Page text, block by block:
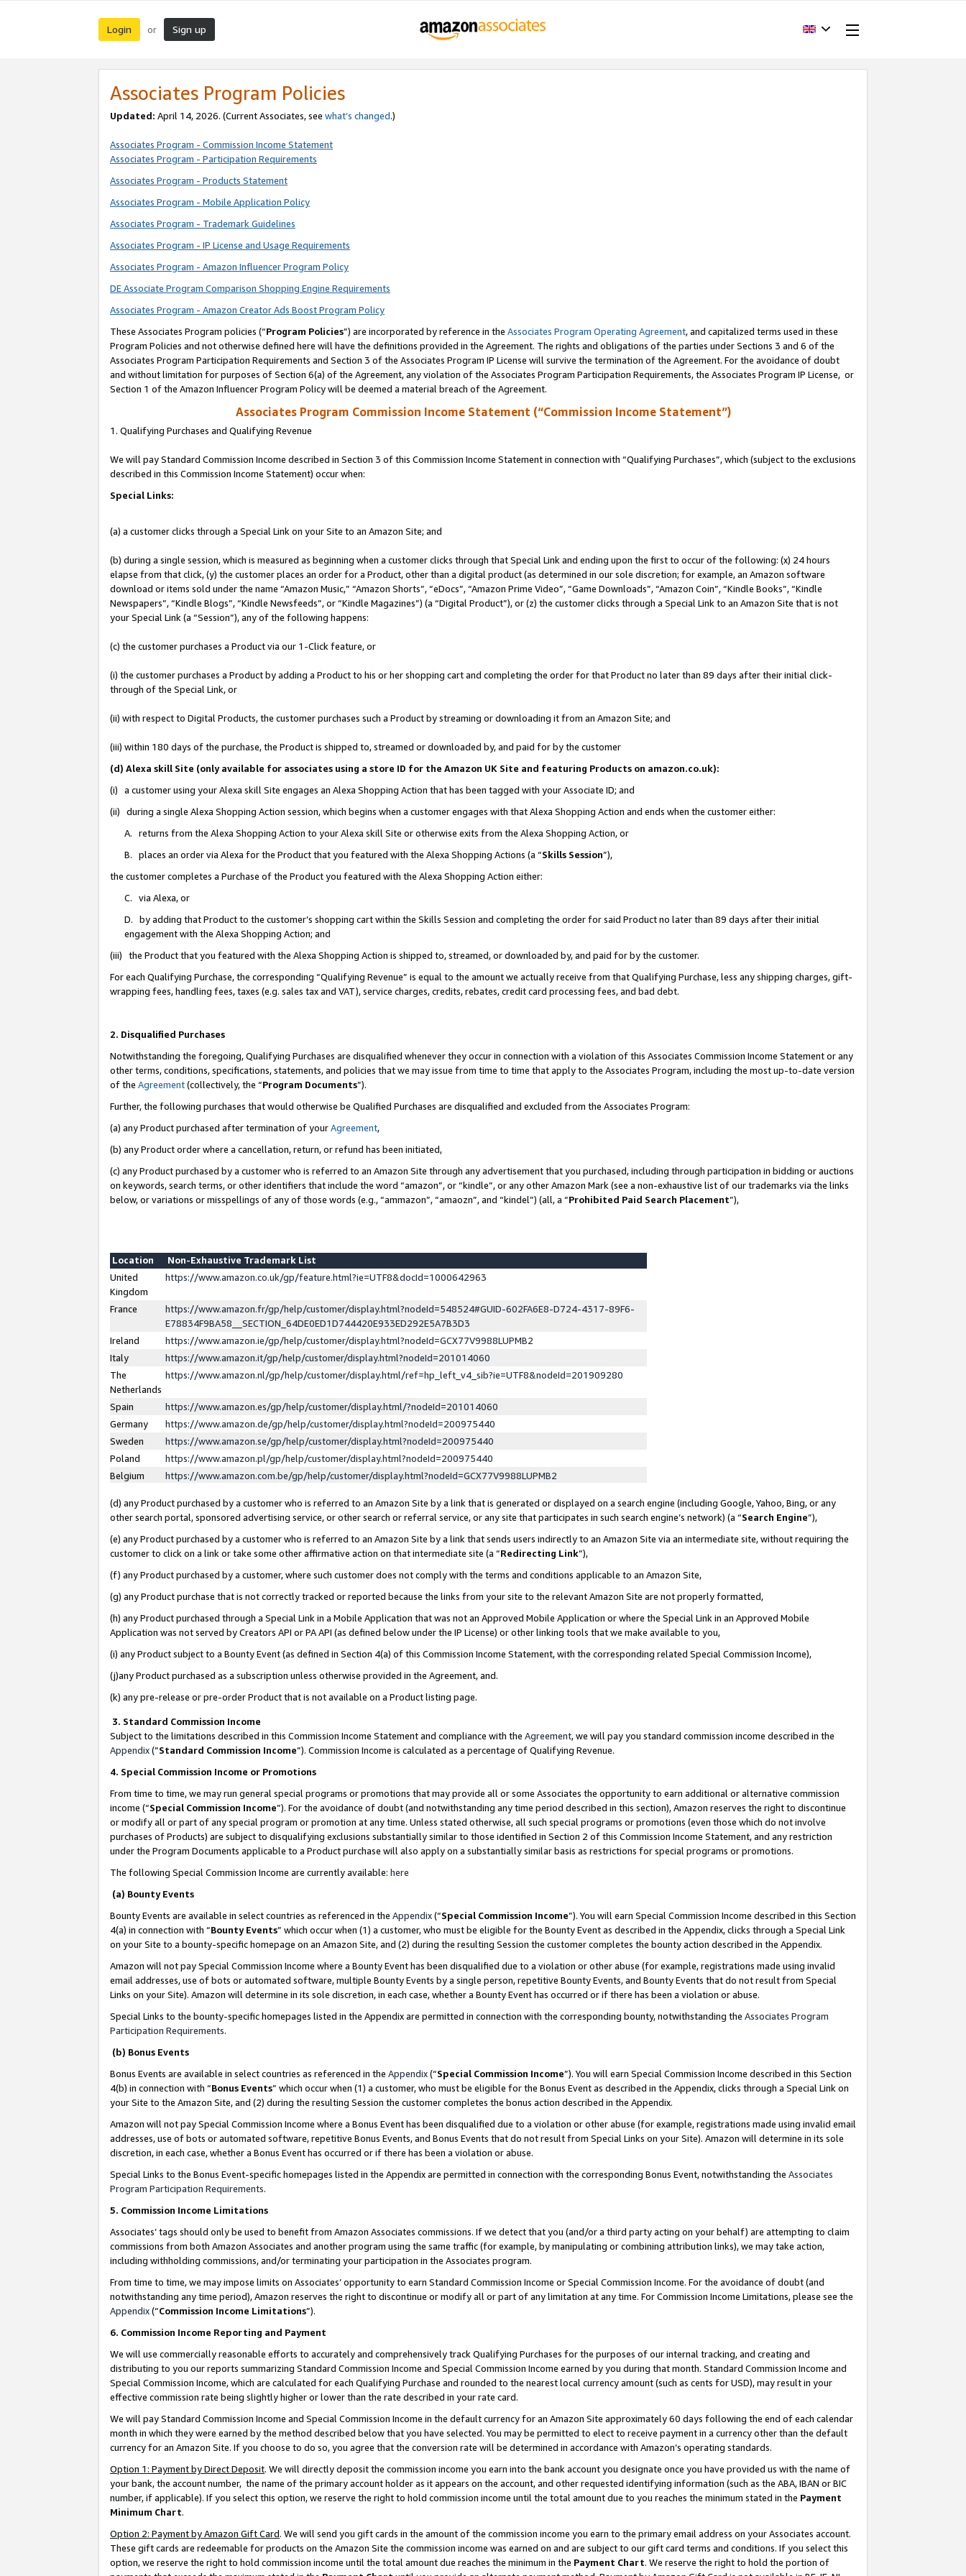
Login or Sign up
Associates Program Policies
Updated: April 14, 2026. (Current Associates, see what’s changed.)
Associates Program - Commission Income Statement
Associates Program - Participation Requirements
Associates Program - Products Statement
Associates Program - Mobile Application Policy
Associates Program - Trademark Guidelines
Associates Program - IP License and Usage Requirements
Associates Program - Amazon Influencer Program Policy
DE Associate Program Comparison Shopping Engine Requirements
Associates Program - Amazon Creator Ads Boost Program Policy
These Associates Program policies (“Program Policies”) are incorporated by reference in the Associates Program Operating Agreement, and capitalized terms used in these
Program Policies and not otherwise defined here will have the definitions provided in the Agreement. The rights and obligations of the parties under Sections 3 and 6 of the
Associates Program Participation Requirements and Section 3 of the Associates Program IP License will survive the termination of the Agreement. For the avoidance of doubt
and without limitation for purposes of Section 6(a) of the Agreement, any violation of the Associates Program Participation Requirements, the Associates Program IP License, or
Section 1 of the Amazon Influencer Program Policy will be deemed a material breach of the Agreement.
Associates Program Commission Income Statement (“Commission Income Statement”)
1. Qualifying Purchases and Qualifying Revenue
We will pay Standard Commission Income described in Section 3 of this Commission Income Statement in connection with “Qualifying Purchases”, which (subject to the exclusions
described in this Commission Income Statement) occur when:
Special Links:
(a) a customer clicks through a Special Link on your Site to an Amazon Site; and
(b) during a single session, which is measured as beginning when a customer clicks through that Special Link and ending upon the first to occur of the following: (x) 24 hours
elapse from that click, (y) the customer places an order for a Product, other than a digital product (as determined in our sole discretion; for example, an Amazon software
download or items sold under the name “Amazon Music,” “Amazon Shorts”, “eDocs”, “Amazon Prime Video”, “Game Downloads”, “Amazon Coin”, “Kindle Books”, “Kindle
Newspapers”, “Kindle Blogs”, “Kindle Newsfeeds”, or “Kindle Magazines”) (a “Digital Product”), or (z) the customer clicks through a Special Link to an Amazon Site that is not
your Special Link (a “Session”), any of the following happens:
(c) the customer purchases a Product via our 1-Click feature, or
(i) the customer purchases a Product by adding a Product to his or her shopping cart and completing the order for that Product no later than 89 days after their initial click-
through of the Special Link, or
(ii) with respect to Digital Products, the customer purchases such a Product by streaming or downloading it from an Amazon Site; and
(iii) within 180 days of the purchase, the Product is shipped to, streamed or downloaded by, and paid for by the customer
(d) Alexa skill Site (only available for associates using a store ID for the Amazon UK Site and featuring Products on amazon.co.uk):
(i) a customer using your Alexa skill Site engages an Alexa Shopping Action that has been tagged with your Associate ID; and
(ii) during a single Alexa Shopping Action session, which begins when a customer engages with that Alexa Shopping Action and ends when the customer either:
A. returns from the Alexa Shopping Action to your Alexa skill Site or otherwise exits from the Alexa Shopping Action, or
B. places an order via Alexa for the Product that you featured with the Alexa Shopping Actions (a “Skills Session”),
the customer completes a Purchase of the Product you featured with the Alexa Shopping Action either:
C. via Alexa, or
D. by adding that Product to the customer’s shopping cart within the Skills Session and completing the order for said Product no later than 89 days after their initial
engagement with the Alexa Shopping Action; and
(iii) the Product that you featured with the Alexa Shopping Action is shipped to, streamed, or downloaded by, and paid for by the customer.
For each Qualifying Purchase, the corresponding “Qualifying Revenue” is equal to the amount we actually receive from that Qualifying Purchase, less any shipping charges, gift-
wrapping fees, handling fees, taxes (e.g. sales tax and VAT), service charges, credits, rebates, credit card processing fees, and bad debt.
2. Disqualified Purchases
Notwithstanding the foregoing, Qualifying Purchases are disqualified whenever they occur in connection with a violation of this Associates Commission Income Statement or any
other terms, conditions, specifications, statements, and policies that we may issue from time to time that apply to the Associates Program, including the most up-to-date version
of the Agreement(collectively, the “Program Documents”).
Further, the following purchases that would otherwise be Qualified Purchases are disqualified and excluded from the Associates Program:
(a) any Product purchased after termination of yourAgreement,
(b) any Product order where a cancellation, return, or refund has been initiated,
(c) any Product purchased by a customer who is referred to an Amazon Site through any advertisement that you purchased, including through participation in bidding or auctions
on keywords, search terms, or other identifiers that include the word “amazon”, or “kindle”, or any other Amazon Mark (see a non-exhaustive list of our trademarks via the links
below, or variations or misspellings of any of those words (e.g., “ammazon”, “amaozn”, and “kindel”) (all, a “Prohibited Paid Search Placement”),
Location
Non-Exhaustive Trademark List
United
Kingdom
https://www.amazon.co.uk/gp/feature.html?ie=UTF8&docId=1000642963
France
https://www.amazon.fr/gp/help/customer/display.html?nodeId=548524#GUID-602FA6E8-D724-4317-89F6-
E78834F9BA58__SECTION_64DE0ED1D744420E933ED292E5A7B3D3
Ireland
https://www.amazon.ie/gp/help/customer/display.html?nodeId=GCX77V9988LUPMB2
Italy
https://www.amazon.it/gp/help/customer/display.html?nodeId=201014060
The
Netherlands
https://www.amazon.nl/gp/help/customer/display.html/ref=hp_left_v4_sib?ie=UTF8&nodeId=201909280
Spain
https://www.amazon.es/gp/help/customer/display.html/?nodeId=201014060
Germany
https://www.amazon.de/gp/help/customer/display.html?nodeId=200975440
Sweden
https://www.amazon.se/gp/help/customer/display.html?nodeId=200975440
Poland
https://www.amazon.pl/gp/help/customer/display.html?nodeId=200975440
Belgium
https://www.amazon.com.be/gp/help/customer/display.html?nodeId=GCX77V9988LUPMB2
(d) any Product purchased by a customer who is referred to an Amazon Site by a link that is generated or displayed on a search engine (including Google, Yahoo, Bing, or any
other search portal, sponsored advertising service, or other search or referral service, or any site that participates in such search engine’s network) (a “Search Engine”),
(e) any Product purchased by a customer who is referred to an Amazon Site by a link that sends users indirectly to an Amazon Site via an intermediate site, without requiring the
customer to click on a link or take some other affirmative action on that intermediate site (a “Redirecting Link”),
(f) any Product purchased by a customer, where such customer does not comply with the terms and conditions applicable to an Amazon Site,
(g) any Product purchase that is not correctly tracked or reported because the links from your site to the relevant Amazon Site are not properly formatted,
(h) any Product purchased through a Special Link in a Mobile Application that was not an Approved Mobile Application or where the Special Link in an Approved Mobile
Application was not served by Creators API or PA API (as defined below under the IP License) or other linking tools that we make available to you,
(i) any Product subject to a Bounty Event (as defined in Section 4(a) of this Commission Income Statement, with the corresponding related Special Commission Income),
(j)any Product purchased as a subscription unless otherwise provided in the Agreement, and.
(k) any pre-release or pre-order Product that is not available on a Product listing page.
3. Standard Commission Income
Subject to the limitations described in this Commission Income Statement and compliance with the Agreement, we will pay you standard commission income described in the
Appendix(”Standard Commission Income”). Commission Income is calculated as a percentage of Qualifying Revenue.
4. Special Commission Income or Promotions
From time to time, we may run general special programs or promotions that may provide all or some Associates the opportunity to earn additional or alternative commission
income (“Special Commission Income”). For the avoidance of doubt (and notwithstanding any time period described in this section), Amazon reserves the right to discontinue
or modify all or part of any special program or promotion at any time. Unless stated otherwise, all such special programs or promotions (even those which do not involve
purchases of Products) are subject to disqualifying exclusions substantially similar to those identified in Section 2 of this Commission Income Statement, and any restriction
under the Program Documents applicable to a Product purchase will also apply on a substantially similar basis as restrictions for special programs or promotions.
The following Special Commission Income are currently available: here
(a) Bounty Events
Bounty Events are available in select countries as referenced in the Appendix(“Special Commission Income”). You will earn Special Commission Income described in this Section
4(a) in connection with “Bounty Events” which occur when (1) a customer, who must be eligible for the Bounty Event as described in the Appendix, clicks through a Special Link
on your Site to a bounty-specific homepage on an Amazon Site, and (2) during the resulting Session the customer completes the bounty action described in the Appendix.
Amazon will not pay Special Commission Income where a Bounty Event has been disqualified due to a violation or other abuse (for example, registrations made using invalid
email addresses, use of bots or automated software, multiple Bounty Events by a single person, repetitive Bounty Events, and Bounty Events that do not result from Special
Links on your Site). Amazon will determine in its sole discretion, in each case, whether a Bounty Event has occurred or if there has been a violation or abuse.
Special Links to the bounty-specific homepages listed in the Appendix are permitted in connection with the corresponding bounty, notwithstanding the Associates Program
Participation Requirements.
(b) Bonus Events
Bonus Events are available in select countries as referenced in the Appendix(“Special Commission Income”). You will earn Special Commission Income described in this Section
4(b) in connection with “Bonus Events” which occur when (1) a customer, who must be eligible for the Bonus Event as described in the Appendix, clicks through a Special Link on
your Site to the Amazon Site, and (2) during the resulting Session the customer completes the bonus action described in the Appendix.
Amazon will not pay Special Commission Income where a Bonus Event has been disqualified due to a violation or other abuse (for example, registrations made using invalid email
addresses, use of bots or automated software, repetitive Bonus Events, and Bonus Events that do not result from Special Links on your Site). Amazon will determine in its sole
discretion, in each case, whether a Bonus Event has occurred or if there has been a violation or abuse.
Special Links to the Bonus Event-specific homepages listed in the Appendix are permitted in connection with the corresponding Bonus Event, notwithstanding the Associates
Program Participation Requirements.
5. Commission Income Limitations
Associates’ tags should only be used to benefit from Amazon Associates commissions. If we detect that you (and/or a third party acting on your behalf) are attempting to claim
commissions from both Amazon Associates and another program using the same traffic (for example, by manipulating or combining attribution links), we may take action,
including withholding commissions, and/or terminating your participation in the Associates program.
From time to time, we may impose limits on Associates’ opportunity to earn Standard Commission Income or Special Commission Income. For the avoidance of doubt (and
notwithstanding any time period), Amazon reserves the right to discontinue or modify all or part of any limitation at any time. For Commission Income Limitations, please see the
Appendix(“Commission Income Limitations”).
6. Commission Income Reporting and Payment
We will use commercially reasonable efforts to accurately and comprehensively track Qualifying Purchases for the purposes of our internal tracking, and creating and
distributing to you our reports summarizing Standard Commission Income and Special Commission Income earned by you during that month. Standard Commission Income and
Special Commission Income, which are calculated for each Qualifying Purchase and rounded to the nearest local currency amount (such as cents for USD), may result in your
effective commission rate being slightly higher or lower than the rate described in your rate card.
We will pay Standard Commission Income and Special Commission Income in the default currency for an Amazon Site approximately 60 days following the end of each calendar
month in which they were earned by the method described below that you have selected. You may be permitted to elect to receive payment in a currency other than the default
currency for an Amazon Site. If you choose to do so, you agree that the conversion rate will be determined in accordance with Amazon’s operating standards.
Option 1: Payment by Direct Deposit. We will directly deposit the commission income you earn into the bank account you designate once you have provided us with the name of
your bank, the account number, the name of the primary account holder as it appears on the account, and other requested identifying information (such as the ABA, IBAN or BIC
number, if applicable). If you select this option, we reserve the right to hold commission income until the total amount due to you reaches the minimum stated in the Payment
Minimum Chart.
Option 2: Payment by Amazon Gift Card. We will send you gift cards in the amount of the commission income you earn to the primary email address on your Associates account.
These gift cards are redeemable for products on the Amazon Site the commission income was earned on and are subject to our gift card terms and conditions. If you select this
option, we reserve the right to hold commission income until the total amount due reaches the minimum in the Payment Chart. We reserve the right to hold the portion of